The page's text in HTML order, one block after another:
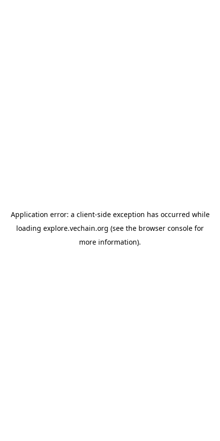
Application error: a client-side exception has occurred while
loading explore.vechain.org (see the browser console for
more information).